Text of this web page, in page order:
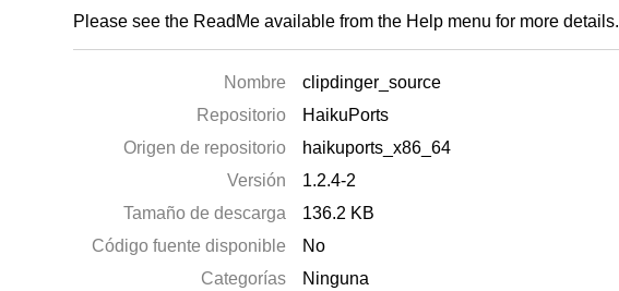
Please see the ReadMe available from the Help menu for more details.
Nombre
clipdinger_source
Repositorio
HaikuPorts
Origen de repositorio
haikuports_x86_64
Versión
1.2.4-2
Tamaño de descarga
136.2 KB
Código fuente disponible
No
Categorías
Ninguna